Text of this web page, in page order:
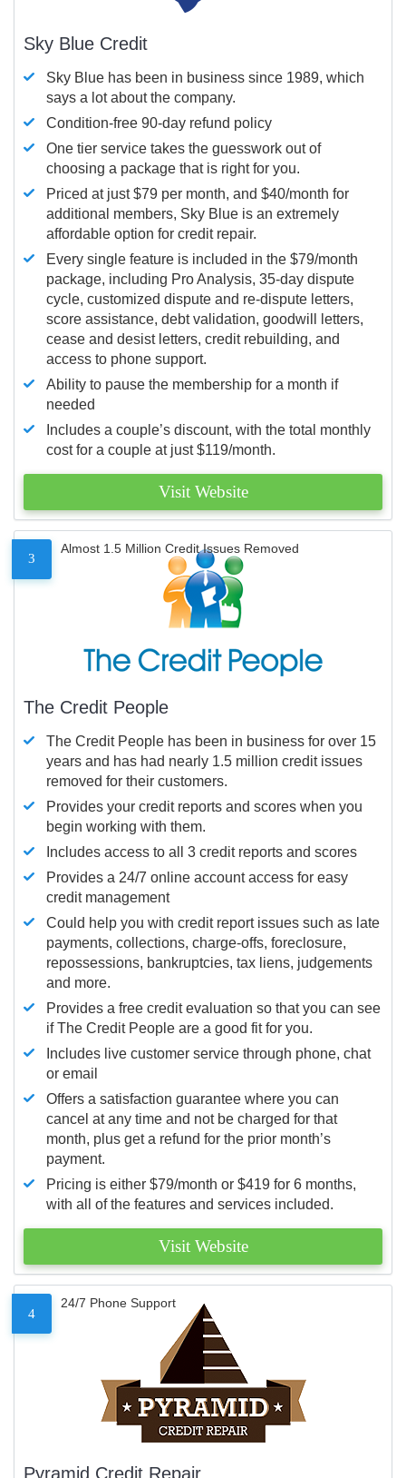
Sky Blue Credit
Sky Blue has been in business since 1989, which
says a lot about the company.
Condition-free 90-day refund policy
One tier service takes the guesswork out of
choosing a package that is right for you.
Priced at just $79 per month, and $40/month for
additional members, Sky Blue is an extremely
affordable option for credit repair.
Every single feature is included in the $79/month
package, including Pro Analysis, 35-day dispute
cycle, customized dispute and re-dispute letters,
score assistance, debt validation, goodwill letters,
cease and desist letters, credit rebuilding, and
access to phone support.
Ability to pause the membership for a month if
needed
Includes a couple’s discount, with the total monthly
cost for a couple at just $119/month.
Visit Website
3
Almost 1.5 Million Credit Issues Removed
The Credit People
The Credit People has been in business for over 15
years and has had nearly 1.5 million credit issues
removed for their customers.
Provides your credit reports and scores when you
begin working with them.
Includes access to all 3 credit reports and scores
Provides a 24/7 online account access for easy
credit management
Could help you with credit report issues such as late
payments, collections, charge-offs, foreclosure,
repossessions, bankruptcies, tax liens, judgements
and more.
Provides a free credit evaluation so that you can see
if The Credit People are a good fit for you.
Includes live customer service through phone, chat
or email
Offers a satisfaction guarantee where you can
cancel at any time and not be charged for that
month, plus get a refund for the prior month’s
payment.
Pricing is either $79/month or $419 for 6 months,
with all of the features and services included.
Visit Website
4
24/7 Phone Support
Pyramid Credit Repair